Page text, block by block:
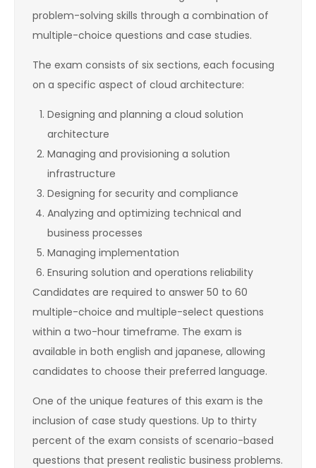
problem-solving skills through a combination of
multiple-choice questions and case studies.
The exam consists of six sections, each focusing
on a specific aspect of cloud architecture:
Designing and planning a cloud solution
architecture
Managing and provisioning a solution
infrastructure
Designing for security and compliance
Analyzing and optimizing technical and
business processes
Managing implementation
Ensuring solution and operations reliability
Candidates are required to answer 50 to 60
multiple-choice and multiple-select questions
within a two-hour timeframe. The exam is
available in both english and japanese, allowing
candidates to choose their preferred language.
One of the unique features of this exam is the
inclusion of case study questions. Up to thirty
percent of the exam consists of scenario-based
questions that present realistic business problems.